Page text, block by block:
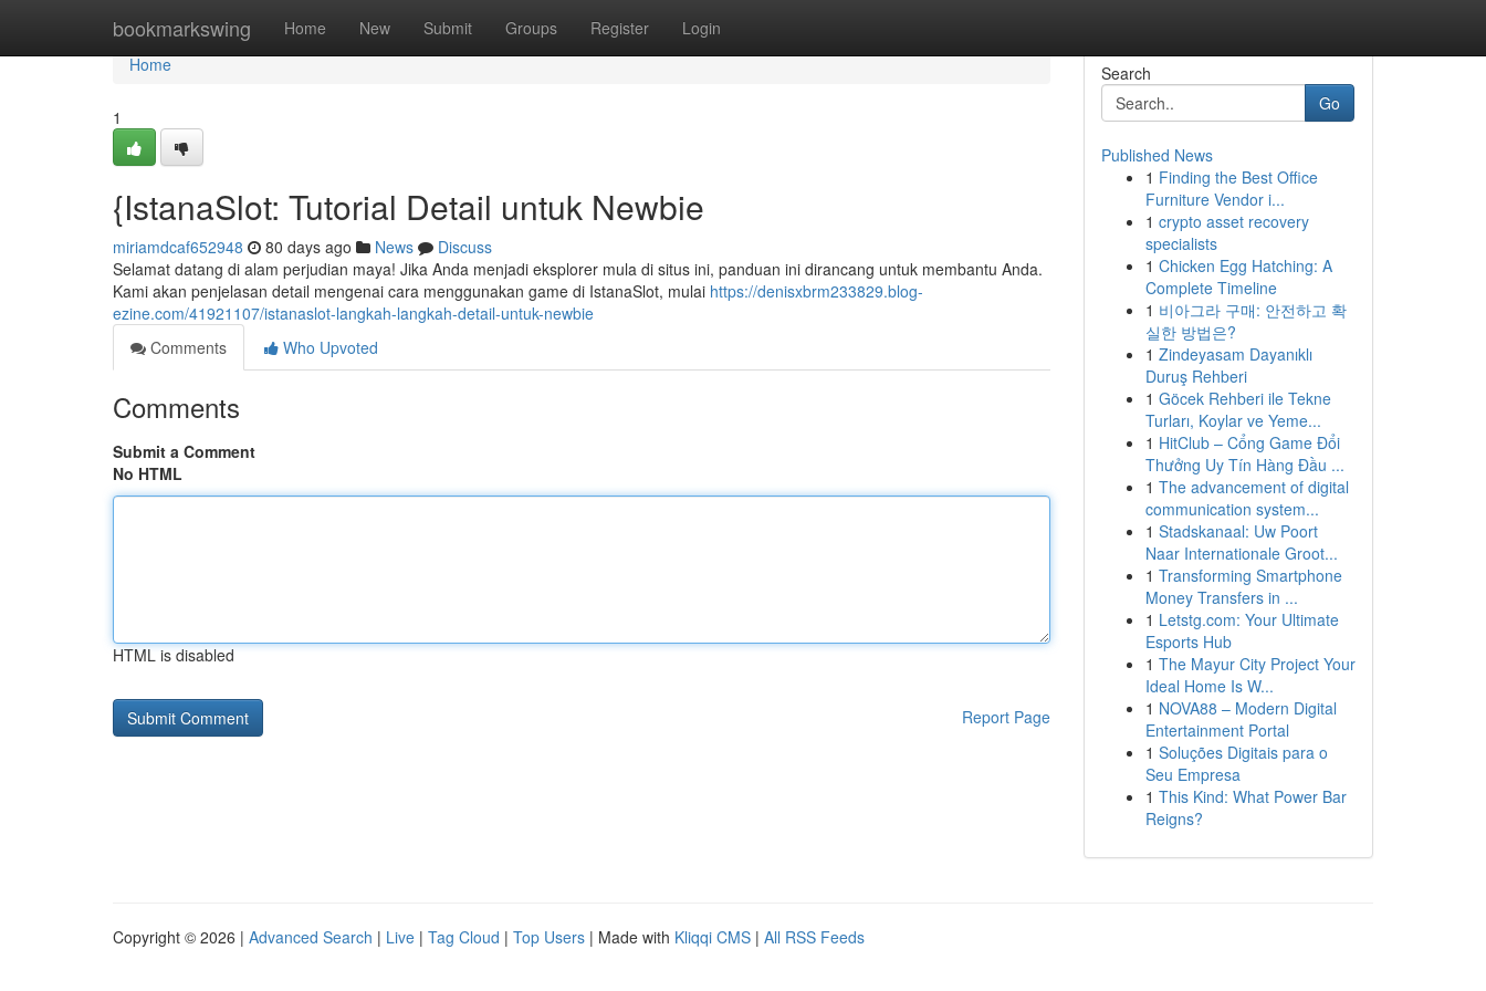
bookmarkswing Home New Submit Groups Register Login
Home
Home
1
{IstanaSlot: Tutorial Detail untuk Newbie
miriamdcaf652948 80 days ago News
Discuss
Selamat datang di alam perjudian maya! Jika Anda menjadi eksplorer mula di situs ini, panduan ini dirancang untuk membantu Anda.
Kami akan penjelasan detail mengenai cara menggunakan game di IstanaSlot, mulai https://denisxbrm233829.blog-
ezine.com/41921107/istanaslot-langkah-langkah-detail-untuk-newbie
Comments
Who Upvoted
Comments
Submit a Comment
No HTML
HTML is disabled
Report Page
Search
Go
Published News
1 Finding the Best Office
Furniture Vendor i...
1 crypto asset recovery
specialists
1 Chicken Egg Hatching: A
Complete Timeline
1 비아그라 구매: 안전하고 확
실한 방법은?
1 Zindeyasam Dayanıklı
Duruş Rehberi
1 Göcek Rehberi ile Tekne
Turları, Koylar ve Yeme...
1 HitClub – Cổng Game Đổi
Thưởng Uy Tín Hàng Đầu ...
1 The advancement of digital
communication system...
1 Stadskanaal: Uw Poort
Naar Internationale Groot...
1 Transforming Smartphone
Money Transfers in ...
1 Letstg.com: Your Ultimate
Esports Hub
1 The Mayur City Project Your
Ideal Home Is W...
1 NOVA88 – Modern Digital
Entertainment Portal
1 Soluções Digitais para o
Seu Empresa
1 This Kind: What Power Bar
Reigns?
Copyright © 2026 | Advanced Search | Live | Tag Cloud | Top Users | Made with Kliqqi CMS | All RSS Feeds